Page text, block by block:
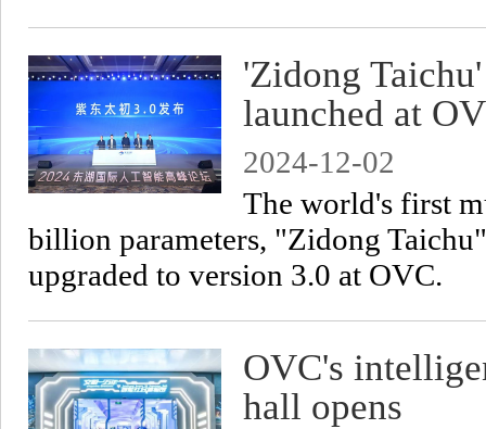
'Zidong
launched at
2024-12-02
The world's first
billion parameters, "Zidong
upgraded to version 3.0 at OVC.
OVC's
hall opens